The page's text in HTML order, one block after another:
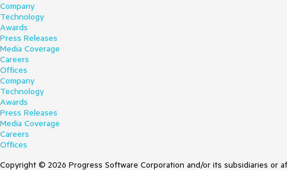
Company
Technology
Awards
Press Releases
Media Coverage
Careers
Offices
Company
Technology
Awards
Press Releases
Media Coverage
Careers
Offices
Copyright © 2026 Progress Software Corporation and/or its subsidiaries or